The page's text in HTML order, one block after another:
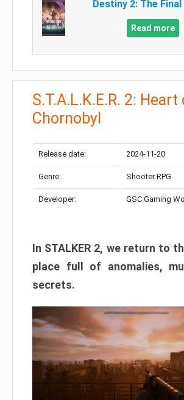
Destiny 2: The
Read more
S.T.A.L.K.E.R. 2: Heart
Chornobyl
Release date: 2024-11-20
Genre: Shooter RPG
Developer: GSC Gaming
In STALKER 2, we return to
place full of anomalies,
secrets.